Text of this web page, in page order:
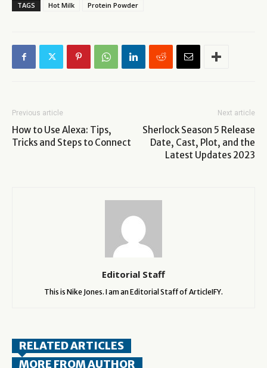
TAGS Hot Milk Protein Powder
Previous article
How to Use Alexa: Tips,
Tricks and Steps to Connect
Next article
Sherlock Season 5 Release
Date, Cast, Plot, and the
Latest Updates 2023
Editorial Staff
This is Nike Jones. I am an Editorial Staff of ArticleIFY.
RELATED ARTICLES
MORE FROM AUTHOR